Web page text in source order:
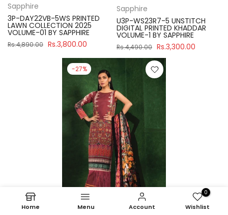
Sapphire
3P-DAY22VB-5WS PRINTED
LAWN COLLECTION 2025
VOLUME-01 BY SAPPHIRE
Rs.4,890.00 Rs.3,800.00
Sapphire
U3P-WS23R7-5 UNSTITCH
DIGITAL PRINTED KHADDAR
VOLUME-1 BY SAPPHIRE
Rs.4,490.00 Rs.3,300.00
-27%
Home Menu Account
0
Wishlist